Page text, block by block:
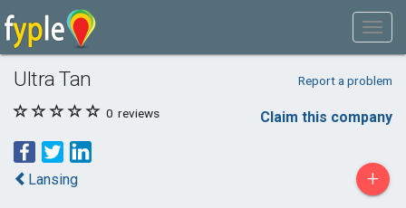
Ultra Tan Report a problem
0 reviews Claim this company
Lansing +